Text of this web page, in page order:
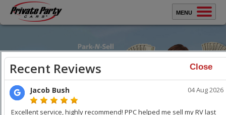
Close
MENU
Buy A Car
How It Works